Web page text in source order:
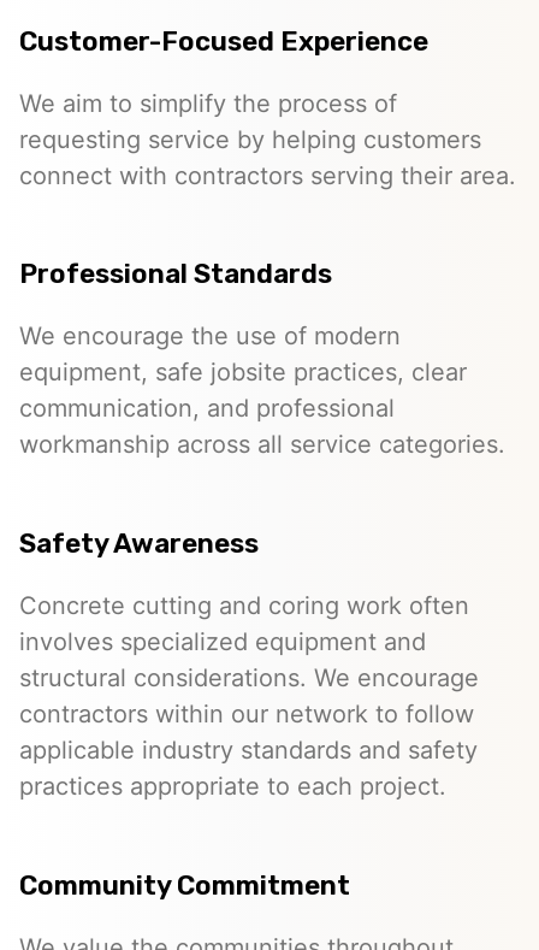
Customer-Focused Experience
We aim to simplify the process of
requesting service by helping customers
connect with contractors serving their area.
Professional Standards
We encourage the use of modern
equipment, safe jobsite practices, clear
communication, and professional
workmanship across all service categories.
Safety Awareness
Concrete cutting and coring work often
involves specialized equipment and
structural considerations. We encourage
contractors within our network to follow
applicable industry standards and safety
practices appropriate to each project.
Community Commitment